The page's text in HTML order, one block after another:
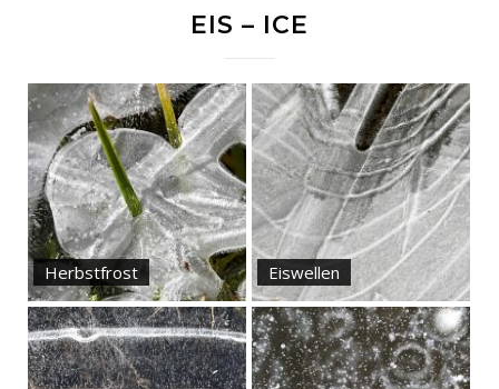
EIS – ICE
Herbstfrost Eiswellen